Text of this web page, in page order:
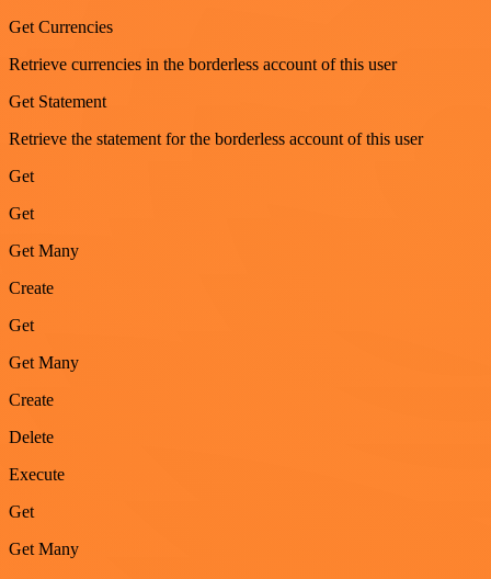
Get Currencies
Retrieve currencies in the borderless account of this user
Get Statement
Retrieve the statement for the borderless account of this user
Get
Get
Get Many
Create
Get
Get Many
Create
Delete
Execute
Get
Get Many